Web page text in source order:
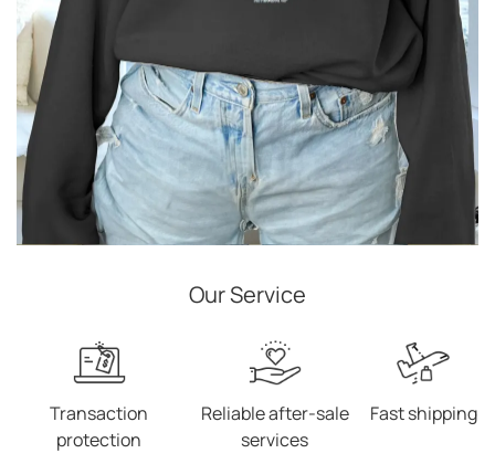
Our Service
Transaction
protection
Reliable after-sale
services
Fast shipping